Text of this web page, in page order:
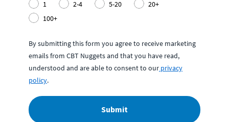
1
2-4 5-20
20+
100+
By submitting this form you agree to receive marketing
emails from CBT Nuggets and that you have read,
understood and are able to consent to our privacy
policy.
Submit